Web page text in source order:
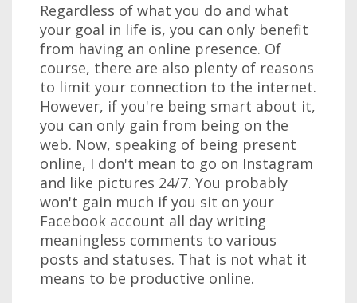
Regardless of what you do and what
your goal in life is, you can only benefit
from having an online presence. Of
course, there are also plenty of reasons
to limit your connection to the internet.
However, if you're being smart about it,
you can only gain from being on the
web. Now, speaking of being present
online, I don't mean to go on Instagram
and like pictures 24/7. You probably
won't gain much if you sit on your
Facebook account all day writing
meaningless comments to various
posts and statuses. That is not what it
means to be productive online.